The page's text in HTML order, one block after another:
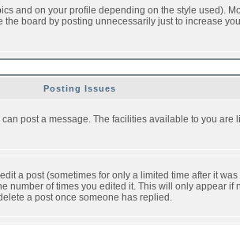
and on your profile depending on the style used).
board by posting unnecessarily just to increase
Posting Issues
post a message. The facilities available to you are
a post (sometimes for only a limited time after it
of times you edited it. This will only appear
a post once someone has replied.